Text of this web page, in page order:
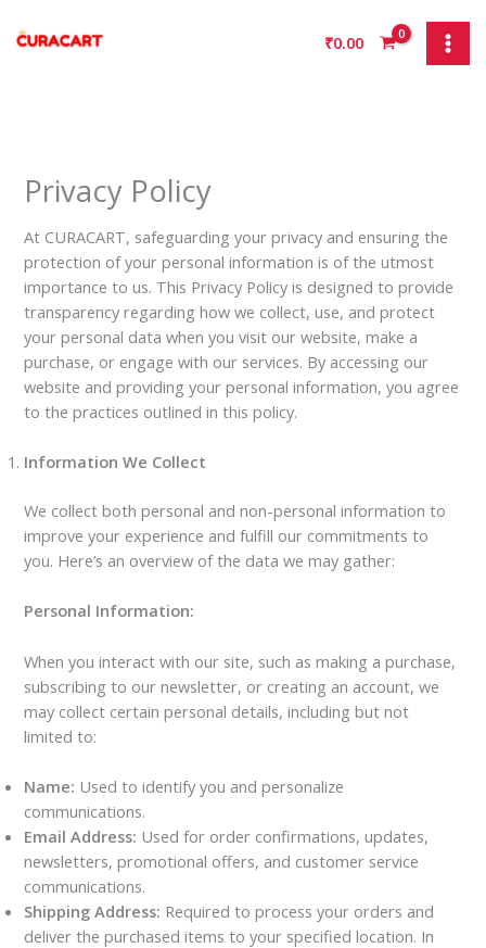
₹0.00
Privacy Policy
At CURACART, safeguarding your privacy and ensuring the
protection of your personal information is of the utmost
importance to us. This Privacy Policy is designed to provide
transparency regarding how we collect, use, and protect
your personal data when you visit our website, make a
purchase, or engage with our services. By accessing our
website and providing your personal information, you agree
to the practices outlined in this policy.
Information We Collect
We collect both personal and non-personal information to
improve your experience and fulfill our commitments to
you. Here’s an overview of the data we may gather:
Personal Information:
When you interact with our site, such as making a purchase,
subscribing to our newsletter, or creating an account, we
may collect certain personal details, including but not
limited to:
Name: Used to identify you and personalize
communications.
Email Address: Used for order confirmations, updates,
newsletters, promotional offers, and customer service
communications.
Shipping Address: Required to process your orders and
deliver the purchased items to your specified location. In